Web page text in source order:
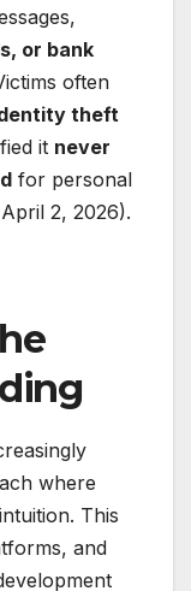
or bank
often
theft
it never
for personal
2, 2026).
where
This
and